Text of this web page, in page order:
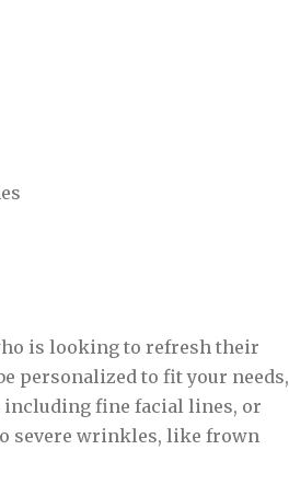
is looking to refresh their
personalized to fit your needs,
including fine facial lines, or
severe wrinkles, like frown